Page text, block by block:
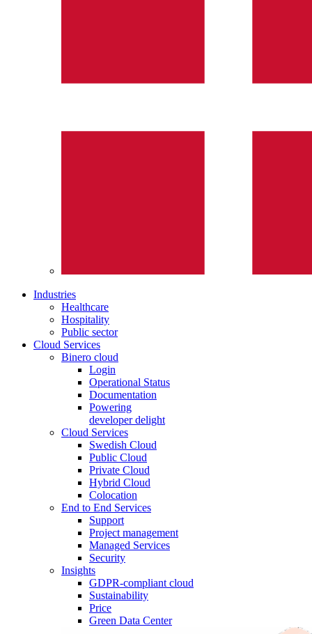
Industries
Healthcare
Hospitality
Public sector
Cloud Services
Binero cloud
Login
Operational Status
Documentation
Powering
developer delight
Cloud Services
Swedish Cloud
Public Cloud
Private Cloud
Hybrid Cloud
Colocation
End to End Services
Support
Project management
Managed Services
Security
Insights
GDPR-compliant cloud
Sustainability
Price
Green Data Center